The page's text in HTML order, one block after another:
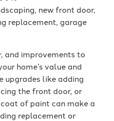
new front door,
replacement, garage
and improvements to
home’s value and
upgrades like adding
the front door, or
of paint can make a
replacement or